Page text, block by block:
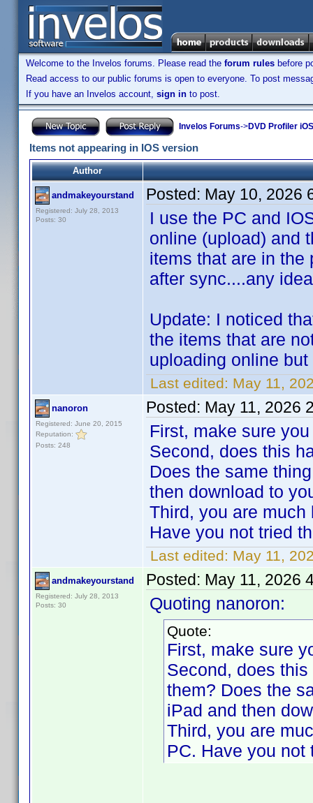
Welcome to the Invelos forums. Please read the forum rules before
Read access to our public forums is open to everyone. To post
If you have an Invelos account, sign in to post.
Invelos Forums->DVD Profiler
Items not appearing in IOS version
Author
andmakeyourstand
Registered: July 28, 2013
Posts: 30
Posted: May 10, 2026
I use the PC and
online (upload) and
items that are in the
after sync....any
Update: I noticed
the items that are
uploading online
Last edited: May 11,
nanoron
Registered: June 20, 2015
Reputation:
Posts: 248
Posted: May 11, 2026
First, make sure
Second, does this
Does the same
then download to
Third, you are
Have you not tried
Last edited: May 11,
andmakeyourstand
Registered: July 28, 2013
Posts: 30
Posted: May 11, 2026
Quoting nanoron:
Quote:
First, make sure
Second, does
them? Does the
iPad and then
Third, you are
PC. Have you not